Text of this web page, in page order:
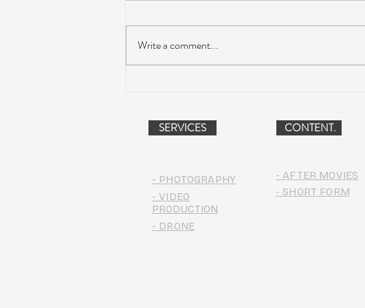
Write a comment...
SERVICES
- PHOTOGRAPHY
- VIDEO
PRODUCTION
CONTENT.
- AFTER MOVIES
- SHORT FORM
- DRONE